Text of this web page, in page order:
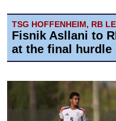
TSG HOFFENHEIM, RB
Fisnik Asllani to
at the final hurdle